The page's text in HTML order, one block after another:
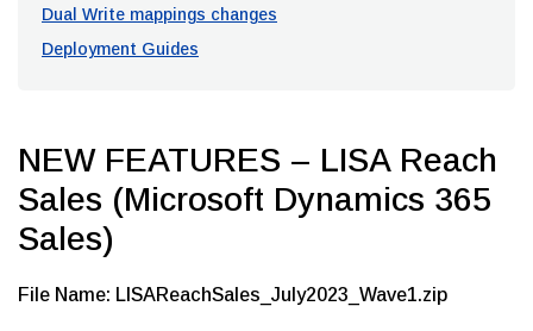
Dual Write mappings changes
Deployment Guides
NEW FEATURES – LISA Reach
Sales (Microsoft Dynamics 365
Sales)
File Name: LISAReachSales_July2023_Wave1.zip